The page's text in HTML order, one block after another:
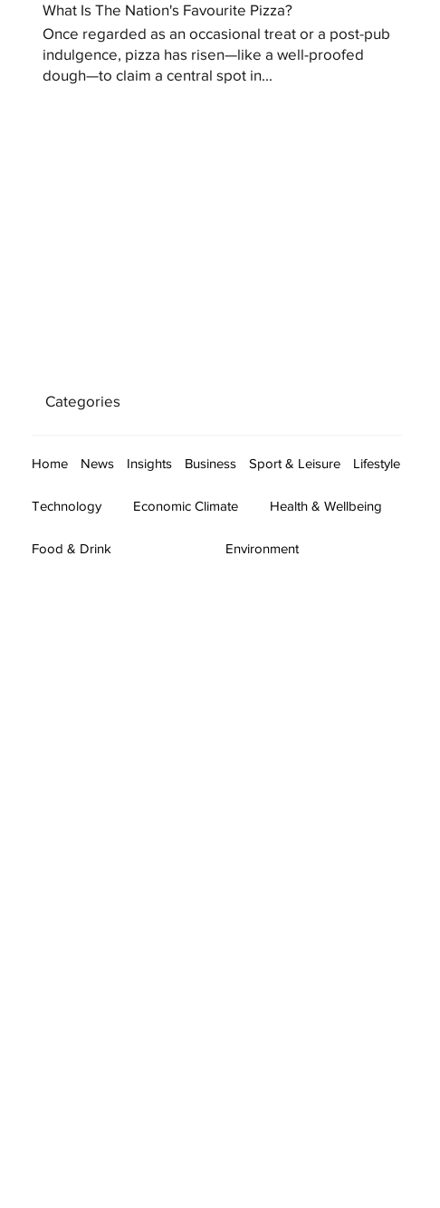
What Is The Nation's Favourite Pizza?
Once regarded as an occasional treat or a post-pub
indulgence, pizza has risen—like a well-proofed
dough—to claim a central spot in...
Categories
Home News Insights Business Sport & Leisure Lifestyle
Technology Economic Climate Health & Wellbeing
Food & Drink Environment